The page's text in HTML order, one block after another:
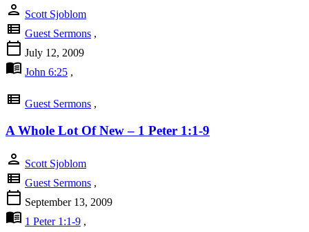
person Scott Sjoblom
view_list Guest Sermons ,
calendar_today July 12, 2009
menu_book John 6:25 ,
view_list Guest Sermons ,
A Whole Lot Of New – 1 Peter 1:1-9
person Scott Sjoblom
view_list Guest Sermons ,
calendar_today September 13, 2009
menu_book 1 Peter 1:1-9 ,